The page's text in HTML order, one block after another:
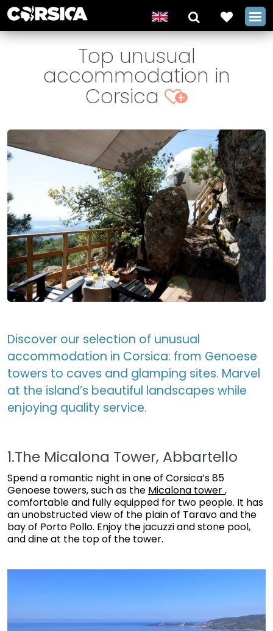
Top unusual
accommodation in
Corsica +
Discover our selection of unusual
accommodation in Corsica: from Genoese
towers to caves and glamping sites. Marvel
at the island’s beautiful landscapes while
enjoying quality service.
1.The Micalona Tower, Abbartello
Spend a romantic night in one of Corsica’s 85
Genoese towers, such as the Micalona tower,
comfortable and fully equipped for two people. It has
an unobstructed view of the plain of Taravo and the
bay of Porto Pollo. Enjoy the jacuzzi and stone pool,
and dine at the top of the tower.